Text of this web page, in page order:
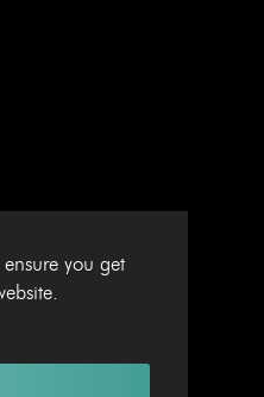
you get